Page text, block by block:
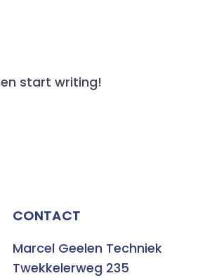
start writing!
CONTACT
Marcel Geelen Techniek
Twekkelerweg 235